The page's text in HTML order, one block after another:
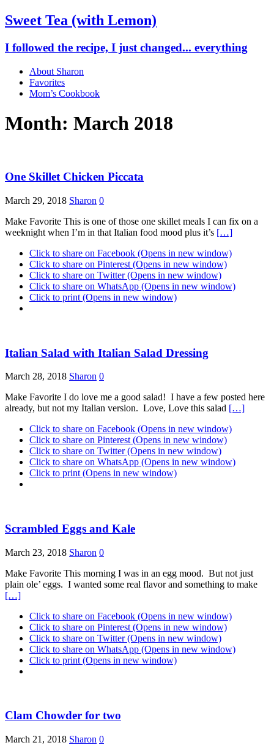
Sweet Tea (with Lemon)
I followed the recipe, I just changed... everything
About Sharon
Favorites
Mom’s Cookbook
Month: March 2018
One Skillet Chicken Piccata
March 29, 2018 Sharon 0
Make Favorite This is one of those one skillet meals I can fix on a
weeknight when I’m in that Italian food mood plus it’s […]
Click to share on Facebook (Opens in new window)
Click to share on Pinterest (Opens in new window)
Click to share on Twitter (Opens in new window)
Click to share on WhatsApp (Opens in new window)
Click to print (Opens in new window)
Italian Salad with Italian Salad Dressing
March 28, 2018 Sharon 0
Make Favorite I do love me a good salad! I have a few posted here
already, but not my Italian version. Love, Love this salad […]
Click to share on Facebook (Opens in new window)
Click to share on Pinterest (Opens in new window)
Click to share on Twitter (Opens in new window)
Click to share on WhatsApp (Opens in new window)
Click to print (Opens in new window)
Scrambled Eggs and Kale
March 23, 2018 Sharon 0
Make Favorite This morning I was in an egg mood. But not just
plain ole’ eggs. I wanted some real flavor and something to make
[…]
Click to share on Facebook (Opens in new window)
Click to share on Pinterest (Opens in new window)
Click to share on Twitter (Opens in new window)
Click to share on WhatsApp (Opens in new window)
Click to print (Opens in new window)
Clam Chowder for two
March 21, 2018 Sharon 0